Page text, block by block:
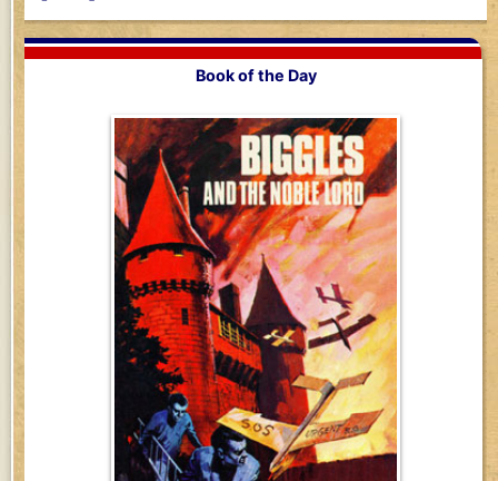
Book of the Day